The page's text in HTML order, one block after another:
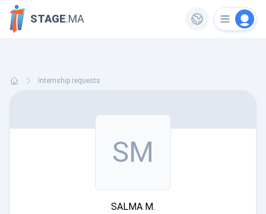
STAGE.MA
Internship requests
SM
SALMA M.